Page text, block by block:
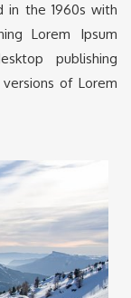
in the 1960s with
Lorem Ipsum
publishing
of Lorem